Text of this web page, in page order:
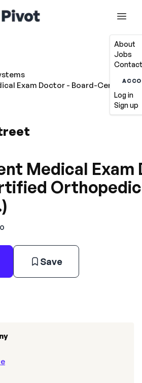
About
Jobs
Log in
Sign up
Exam Doctor - Board-Certified
Medical Exam
Save